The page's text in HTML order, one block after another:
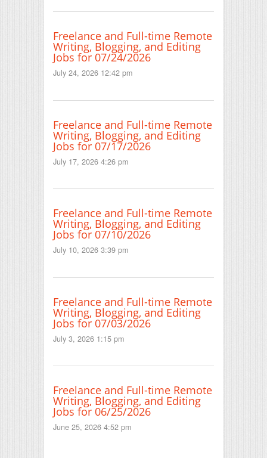
Freelance and Full-time Remote
Writing, Blogging, and Editing
Jobs for 07/24/2026
July 24, 2026 12:42 pm
Freelance and Full-time Remote
Writing, Blogging, and Editing
Jobs for 07/17/2026
July 17, 2026 4:26 pm
Freelance and Full-time Remote
Writing, Blogging, and Editing
Jobs for 07/10/2026
July 10, 2026 3:39 pm
Freelance and Full-time Remote
Writing, Blogging, and Editing
Jobs for 07/03/2026
July 3, 2026 1:15 pm
Freelance and Full-time Remote
Writing, Blogging, and Editing
Jobs for 06/25/2026
June 25, 2026 4:52 pm